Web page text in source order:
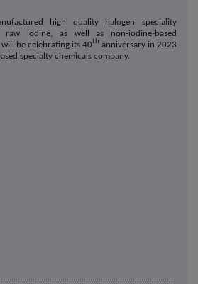
high quality halogen speciality
raw iodine, as well as non-iodine-based
be celebrating its 40th anniversary in 2023
specialty chemicals company.